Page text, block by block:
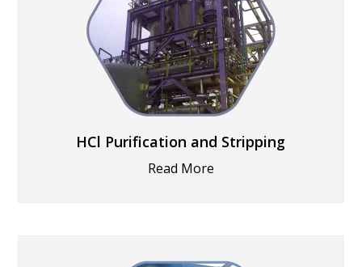
HCl Purification and Stripping
Read More